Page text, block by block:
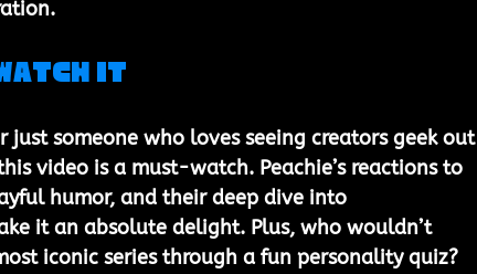
It
just someone who loves seeing creators geek out
video is a must-watch. Peachie’s reactions to
humor, and their deep dive into
it an absolute delight. Plus, who wouldn’t
iconic series through a fun personality quiz?